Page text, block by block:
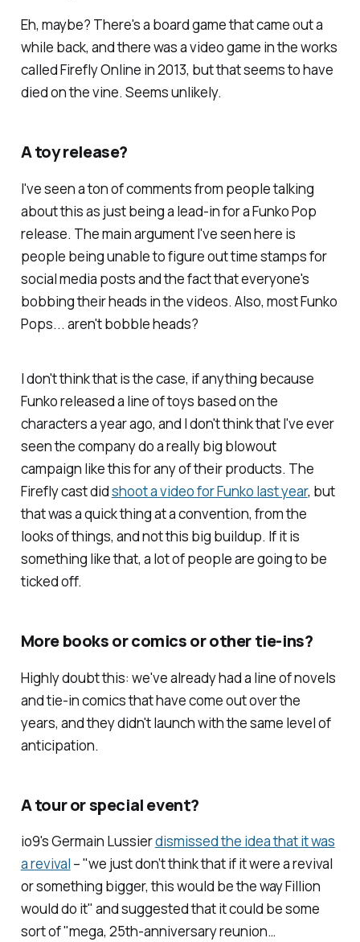
Eh, maybe? There's a board game that came out a
while back, and there was a video game in the works
calledFirefly Online in 2013, but that seems to have
died on the vine. Seems unlikely.
A toy release?
I've seen a ton of comments from people talking
about this as just being a lead-in for a Funko Pop
release. The main argument I've seen here is
people being unable to figure out time stamps for
social media posts and the fact that everyone's
bobbing their heads in the videos. Also, most Funko
Pops... aren't bobble heads?
I don't think that is the case, if anything because
Funko released a line of toys based on the
characters a year ago, and I don't think that I've ever
seen the company do a really big blowout
campaign like this for any of their products. The
Fireflycast didshoot a video for Funko last year, but
that was a quick thing at a convention, from the
looks of things, and not this big buildup. If it is
something like that, a lot of people are going to be
ticked off.
More books or comics or other tie-ins?
Highly doubt this: we've already had a line of novels
and tie-in comics that have come out over the
years, and they didn't launch with the same level of
anticipation.
A tour or special event?
io9's Germain Lussierdismissed the idea that it was
a revival – "we just don’t think that if it were a revival
or something bigger, this would be the way Fillion
would do it" and suggested that it could be some
sort of "mega, 25th-anniversary reunion…